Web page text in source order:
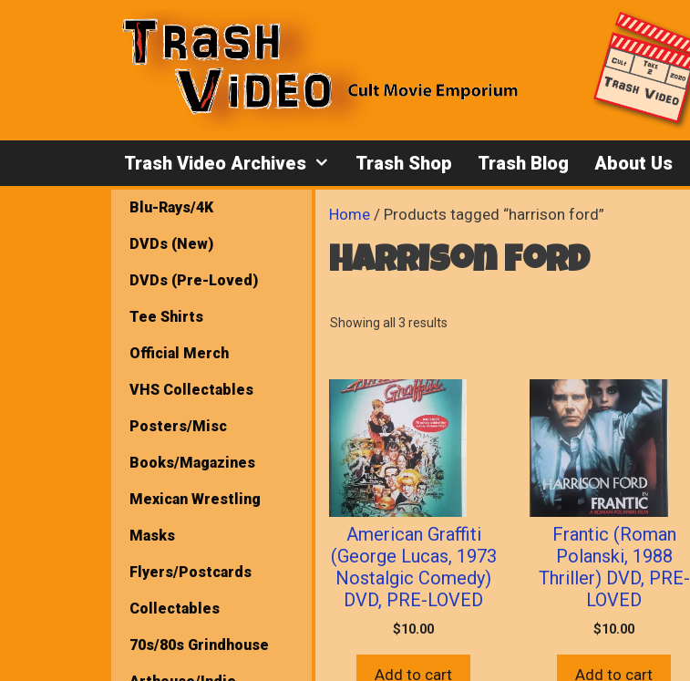
Trash Video Archives Trash Shop Trash Blog About Us
Home / Products tagged “harrison ford”
harrison ford
Showing all 3 results
American Graffiti
(George Lucas, 1973
Nostalgic Comedy)
DVD, PRE-LOVED
$10.00
Add to cart
Frantic (Roman
Polanski, 1988
Thriller) DVD, PRE-
LOVED
$10.00
Add to cart
Blu-Rays/4K
DVDs (New)
DVDs (Pre-Loved)
Tee Shirts
Official Merch
VHS Collectables
Posters/Misc
Books/Magazines
Mexican Wrestling
Masks
Flyers/Postcards
Collectables
70s/80s Grindhouse